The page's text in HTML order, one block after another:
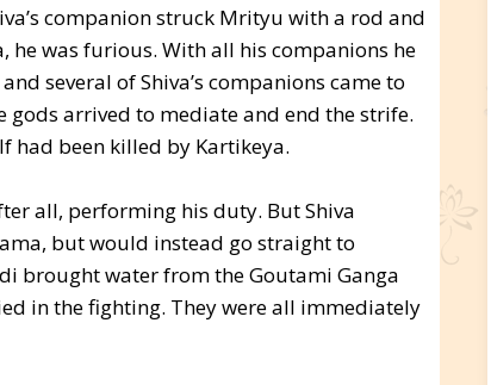
companion struck Mrityu with a rod and
he was furious. With all his companions he
several of Shiva’s companions came to
gods arrived to mediate and end the strife.
had been killed by Kartikeya.
all, performing his duty. But Shiva
but would instead go straight to
brought water from the Goutami Ganga
in the fighting. They were all immediately